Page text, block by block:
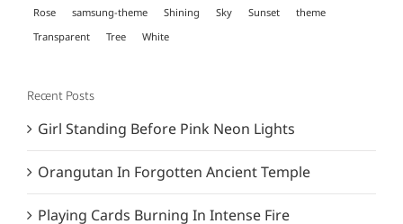
Rose
samsung-theme Shining Sky Sunset
theme
Transparent
Tree White
Recent Posts
Girl Standing Before Pink Neon Lights
Orangutan In Forgotten Ancient Temple
Playing Cards Burning In Intense Fire